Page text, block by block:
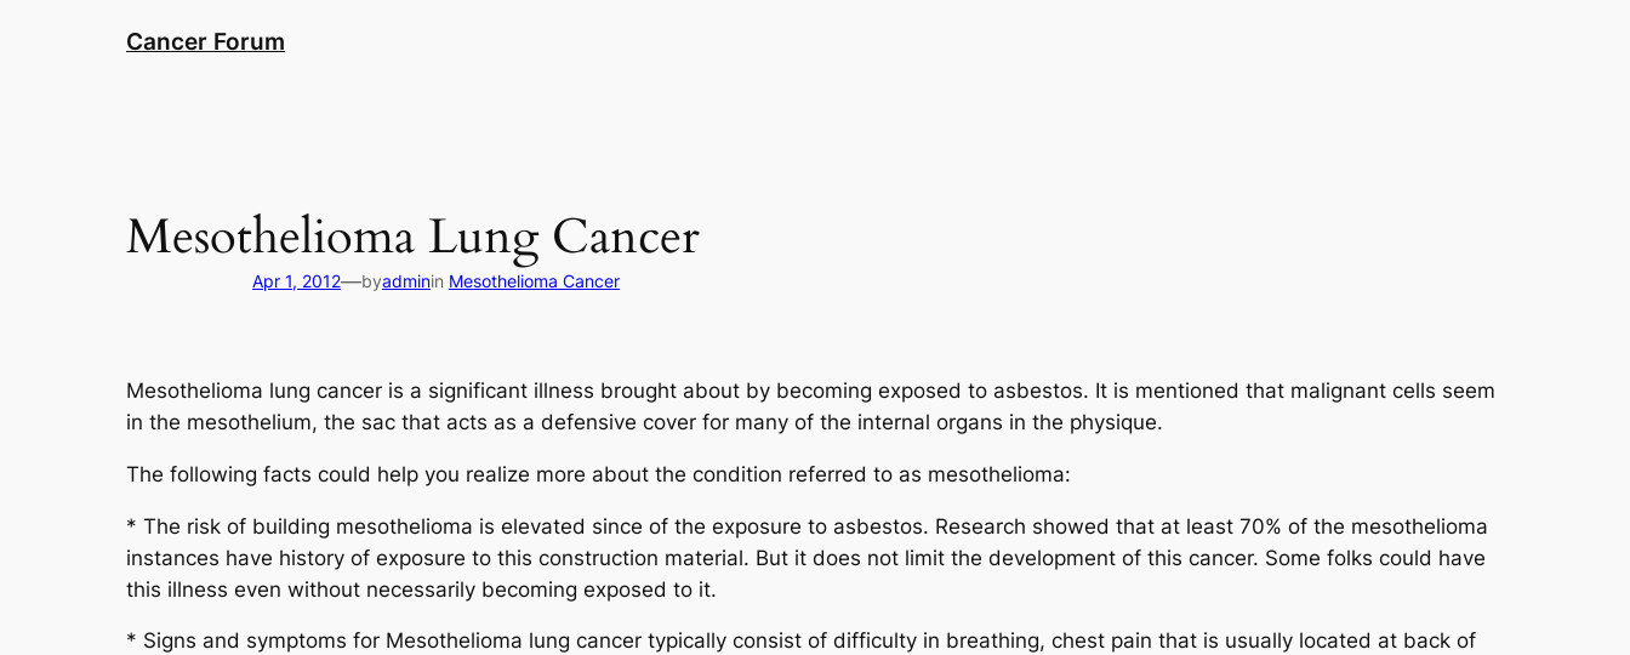
Cancer Forum
Mesothelioma Lung Cancer
Apr 1, 2012—byadminin Mesothelioma Cancer
Mesothelioma lung cancer is a significant illness brought about by becoming exposed to asbestos. It is mentioned that malignant cells seem
in the mesothelium, the sac that acts as a defensive cover for many of the internal organs in the physique.
The following facts could help you realize more about the condition referred to as mesothelioma:
* The risk of building mesothelioma is elevated since of the exposure to asbestos. Research showed that at least 70% of the mesothelioma
instances have history of exposure to this construction material. But it does not limit the development of this cancer. Some folks could have
this illness even without necessarily becoming exposed to it.
* Signs and symptoms for Mesothelioma lung cancer typically consist of difficulty in breathing, chest pain that is usually located at back of